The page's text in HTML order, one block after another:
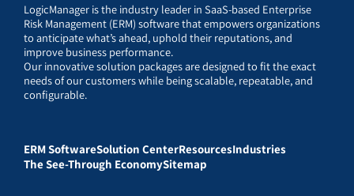
LogicManager is the industry leader in SaaS-based Enterprise
Risk Management (ERM) software that empowers organizations
to anticipate what’s ahead, uphold their reputations, and
improve business performance.
Our innovative solution packages are designed to fit the exact
needs of our customers while being scalable, repeatable, and
configurable.
ERM SoftwareSolution CenterResourcesIndustries
The See-Through EconomySitemap